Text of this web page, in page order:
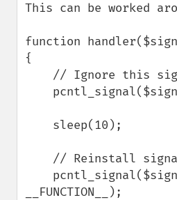
This can be worked
function
{
__FUNCTION__);